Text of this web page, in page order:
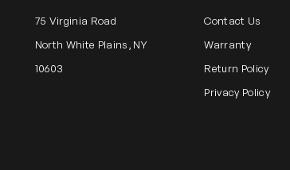
75 Virginia Road
North White Plains, NY
10603
Contact Us
Warranty
Return Policy
Privacy Policy